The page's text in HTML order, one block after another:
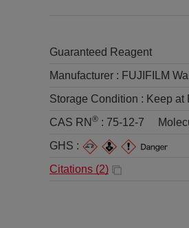
Guaranteed Reagent
Manufacturer : FUJIFILM
Storage Condition : Keep at
CAS RN ® : 75-12-7
GHS :
Citations (2)